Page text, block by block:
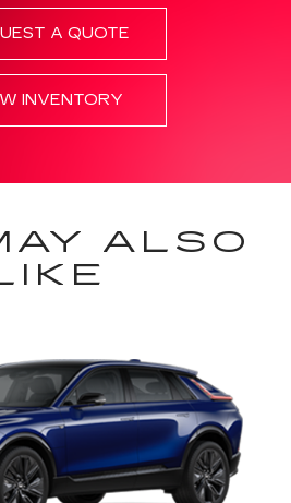
A QUOTE
INVENTORY
ALSO